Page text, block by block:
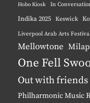
Hobo Kiosk In
Indika 2025 Keswick
Liverpool Arab Arts
Mellowtone Milap
One Fell
Out with friends
Philharmonic Music